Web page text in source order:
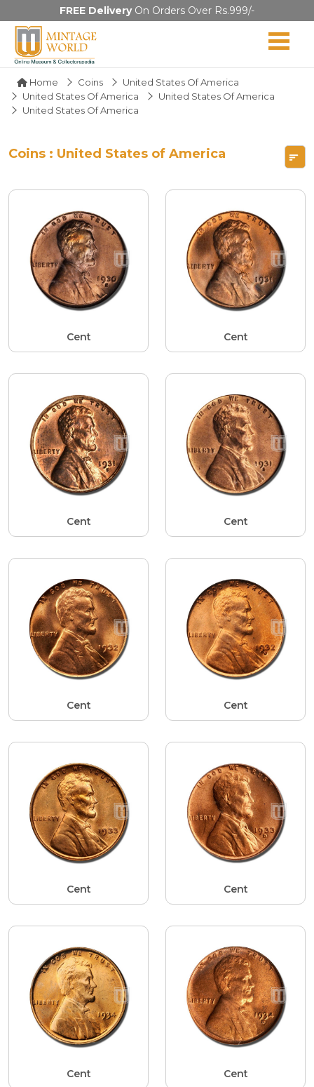
FREE DeliveryOn Orders Over Rs.999/-
Home Coins
United States Of America
United States Of America
United States Of America
United States Of America
Coins : United States of America
Cent Cent
Cent Cent
Cent Cent
Cent Cent
Cent Cent